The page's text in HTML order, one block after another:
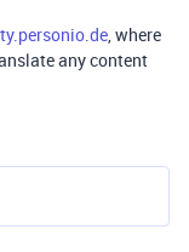
, where
any content